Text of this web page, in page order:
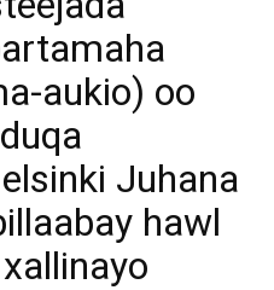
aukio) oo
Juhana
hawl